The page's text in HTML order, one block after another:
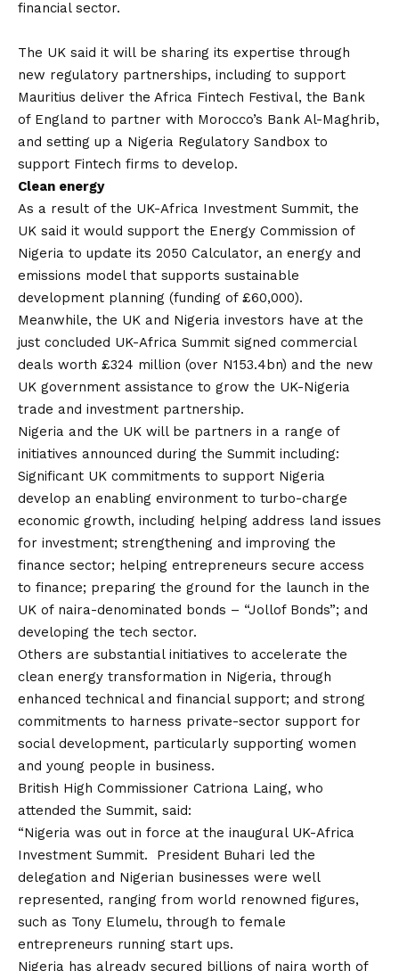
financial sector.
The UK said it will be sharing its expertise through
new regulatory partnerships, including to support
Mauritius deliver the Africa Fintech Festival, the Bank
of England to partner with Morocco’s Bank Al-Maghrib,
and setting up a Nigeria Regulatory Sandbox to
support Fintech firms to develop.
Clean energy
As a result of the UK-Africa Investment Summit, the
UK said it would support the Energy Commission of
Nigeria to update its 2050 Calculator, an energy and
emissions model that supports sustainable
development planning (funding of £60,000).
Meanwhile, the UK and Nigeria investors have at the
just concluded UK-Africa Summit signed commercial
deals worth £324 million (over N153.4bn) and the new
UK government assistance to grow the UK-Nigeria
trade and investment partnership.
Nigeria and the UK will be partners in a range of
initiatives announced during the Summit including:
Significant UK commitments to support Nigeria
develop an enabling environment to turbo-charge
economic growth, including helping address land issues
for investment; strengthening and improving the
finance sector; helping entrepreneurs secure access
to finance; preparing the ground for the launch in the
UK of naira-denominated bonds – “Jollof Bonds”; and
developing the tech sector.
Others are substantial initiatives to accelerate the
clean energy transformation in Nigeria, through
enhanced technical and financial support; and strong
commitments to harness private-sector support for
social development, particularly supporting women
and young people in business.
British High Commissioner Catriona Laing, who
attended the Summit, said:
“Nigeria was out in force at the inaugural UK-Africa
Investment Summit. President Buhari led the
delegation and Nigerian businesses were well
represented, ranging from world renowned figures,
such as Tony Elumelu, through to female
entrepreneurs running start ups.
Nigeria has already secured billions of naira worth of